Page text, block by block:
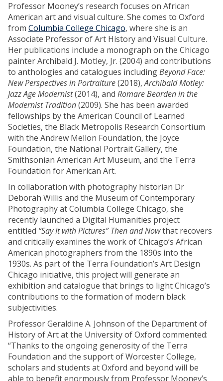
Professor Mooney’s research focuses on African
American art and visual culture. She comes to Oxford
from Columbia College Chicago, where she is an
Associate Professor of Art History and Visual Culture.
Her publications include a monograph on the Chicago
painter Archibald J. Motley, Jr. (2004) and contributions
to anthologies and catalogues includingBeyond Face:
New Perspectives in Portraiture(2018),Archibald Motley:
Jazz Age Modernist(2014), and Romare Bearden in the
Modernist Tradition(2009). She has been awarded
fellowships by the American Council of Learned
Societies, the Black Metropolis Research Consortium
with the Andrew Mellon Foundation, the Joyce
Foundation, the National Portrait Gallery, the
Smithsonian American Art Museum, and the Terra
Foundation for American Art.
In collaboration with photography historian Dr
Deborah Willis and the Museum of Contemporary
Photography at Columbia College Chicago, she
recently launched a Digital Humanities project
entitled “Say It with Pictures” Then and Nowthat recovers
and critically examines the work of Chicago’s African
American photographers from the 1890s into the
1930s. As part of the Terra Foundation’s Art Design
Chicago initiative, this project will generate an
exhibition and catalogue that brings to light Chicago’s
contributions to the formation of modern black
subjectivities.
Professor Geraldine A. Johnson of the Department of
History of Art at the University of Oxford commented:
“Thanks to the ongoing generosity of the Terra
Foundation and the support of Worcester College,
scholars and students at Oxford and beyond will be
able to benefit enormously from Professor Mooney’s